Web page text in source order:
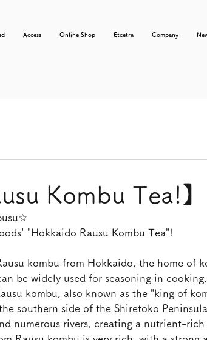
Access Online Shop Etcetra Company
Kombu Tea!】
"Hokkaido Rausu Kombu Tea"!
kombu from Hokkaido, the home of
be widely used for seasoning in
kombu, also known as the "king of
southern side of the Shiretoko
numerous rivers, creating a nutrient-